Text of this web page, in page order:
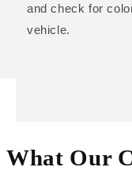
and check for
vehicle.
What Our